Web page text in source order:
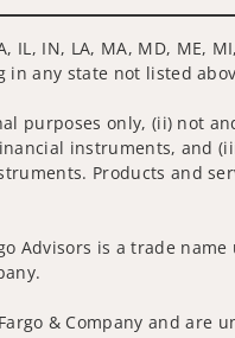
IN, LA, MA, MD, ME,
in any state not listed
purposes only, (ii) not
instruments, and
Products and
is a trade name
& Company and are